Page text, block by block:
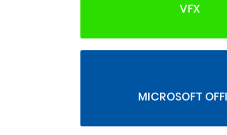
VFX
MICROSOFT